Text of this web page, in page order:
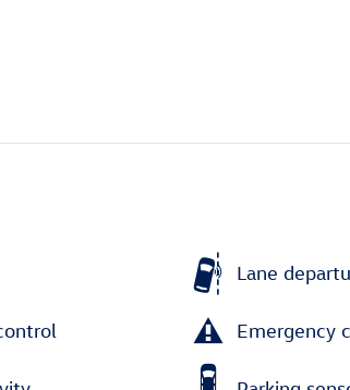
Lane
Emergency